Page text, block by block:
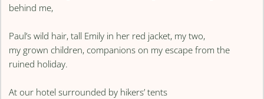
behind me,
Paul’s wild hair, tall Emily in her red jacket, my two,
my grown children, companions on my escape from the
ruined holiday.
At our hotel surrounded by hikers’ tents